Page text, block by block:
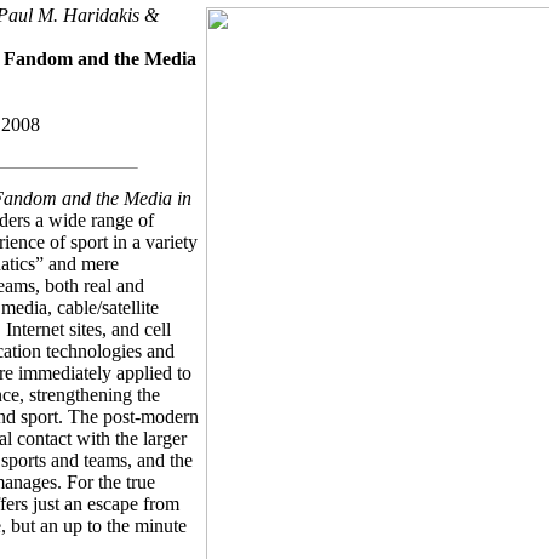
M. Haridakis &
and the Media
and the Media in
a wide range of
of sport in a variety
and mere
both real and
cable/satellite
sites, and cell
technologies and
immediately applied to
strengthening the
sport. The post-modern
contact with the larger
and teams, and the
For the true
just an escape from
but an up to the minute